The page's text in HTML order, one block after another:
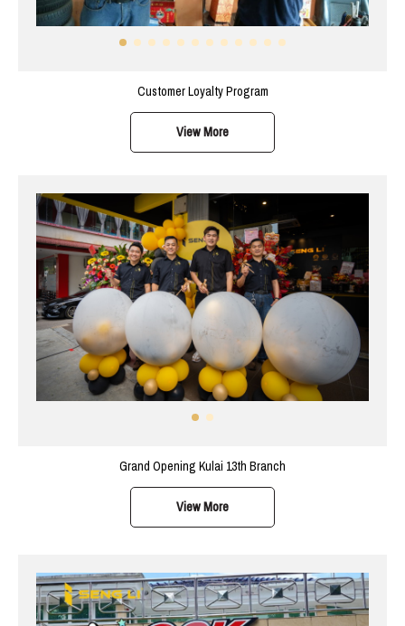
Customer Loyalty Program
View More
Grand Opening Kulai 13th Branch
View More